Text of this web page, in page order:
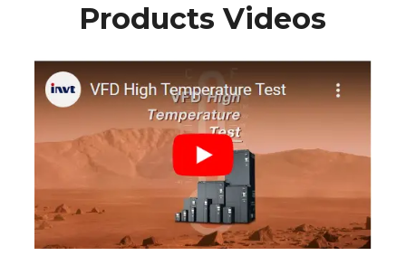
Products Videos